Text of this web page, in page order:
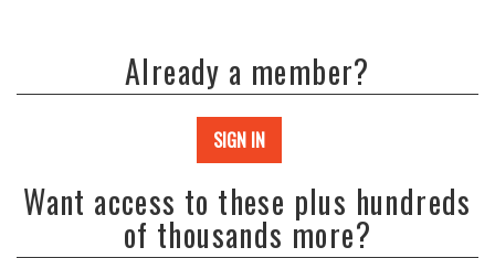
Already a member?
SIGN IN
Want access to these plus hundreds
of thousands more?